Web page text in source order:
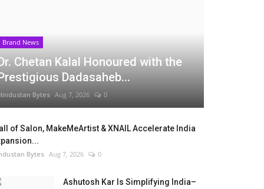
Brand News
Chetan Kalal Honoured with the
Dadasaheb...
Bytes Aug 7, 2026 0
of Salon, MakeMeArtist & XNAIL Accelerate India
Bytes Aug 7, 2026 0
Ashutosh Kar Is Simplifying India–